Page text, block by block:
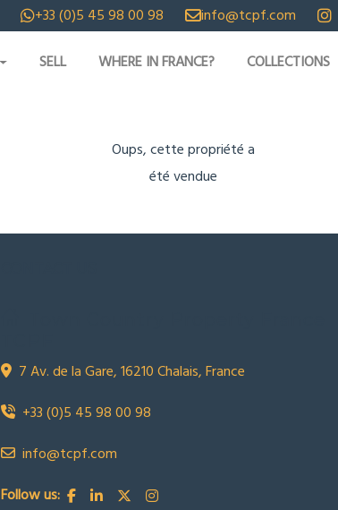
+33 (0)5 45 98 00 98 info@tcpf.com
SELL WHERE IN FRANCE? COLLECTIONS
Oups, cette propriété a
été vendue
7 Av. de la Gare, 16210 Chalais, France
+33 (0)5 45 98 00 98
info@tcpf.com
Follow us: